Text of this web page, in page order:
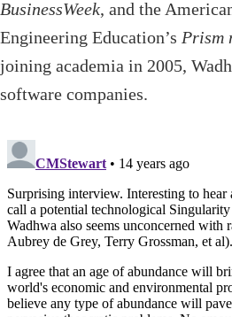
BusinessWeek, and the
Engineering Education’s Prism
joining academia in 2005,
software companies.